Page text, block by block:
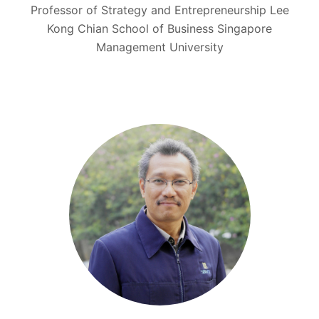
Professor of Strategy and Entrepreneurship Lee
Kong Chian School of Business Singapore
Management University